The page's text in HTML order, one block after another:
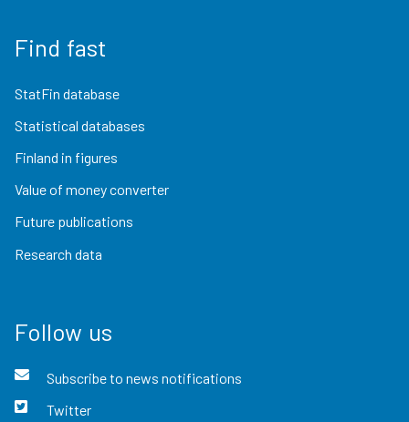
Find fast
StatFin database
Statistical databases
Finland in figures
Value of money converter
Future publications
Research data
Follow us
Subscribe to news notifications
Twitter